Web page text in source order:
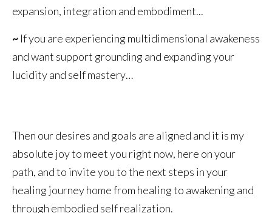
expansion, integration and embodiment...
~ If you are experiencing multidimensional awakeness
and want support grounding and expanding your
lucidity and self mastery…
Then our desires and goals are aligned and it is my
absolute joy to meet you right now, here on your
path, and to invite you to the next steps in your
healing journey home from healing to awakening and
through embodied self realization.